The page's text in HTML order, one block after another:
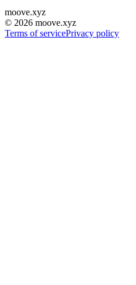
moove.xyz
© 2026 moove.xyz
Terms of servicePrivacy policy